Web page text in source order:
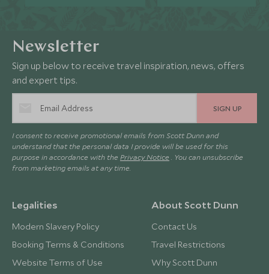
Newsletter
Sign up below to receive travel inspiration, news, offers
and expert tips.
SIGN UP
I consent to receive promotional emails from Scott Dunn and
understand that the personal data I provide will be used for this
purpose in accordance with the Privacy Notice . You can unsubscribe
from marketing emails at any time.
Legalities
Modern Slavery Policy
Booking Terms & Conditions
Website Terms of Use
About Scott Dunn
Contact Us
Travel Restrictions
Why Scott Dunn